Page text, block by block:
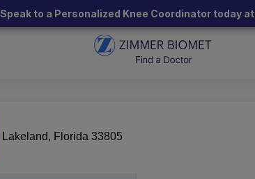
to a Personalized Knee Coordinator today at